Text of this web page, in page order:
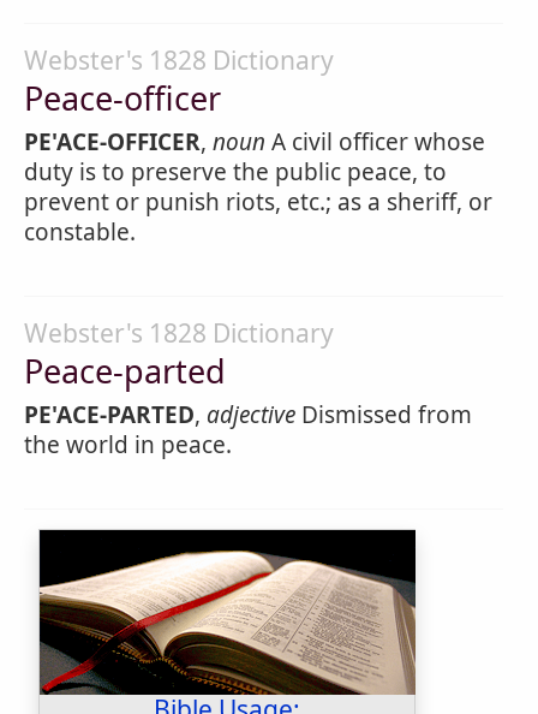
Webster's 1828 Dictionary
Peace-officer
PE'ACE-OFFICER, noun A civil officer whose
duty is to preserve the public peace, to
prevent or punish riots, etc.; as a sheriff, or
constable.
Webster's 1828 Dictionary
Peace-parted
PE'ACE-PARTED, adjective Dismissed from
the world in peace.